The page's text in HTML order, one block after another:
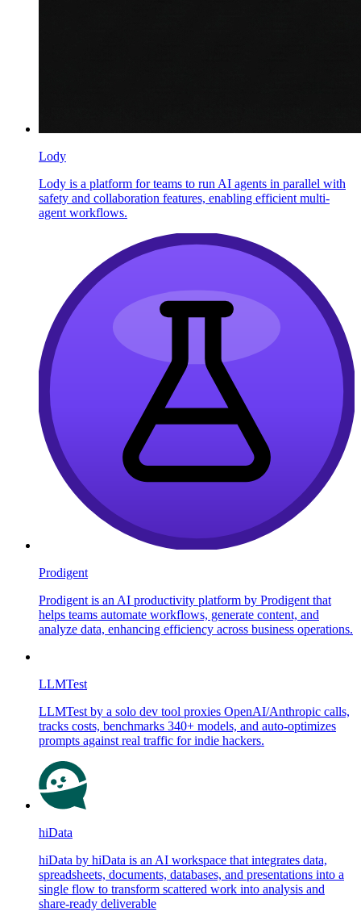
Lody
Lody is a platform for teams to run AI agents in parallel with
safety and collaboration features, enabling efficient multi-
agent workflows.
Prodigent
Prodigent is an AI productivity platform by Prodigent that
helps teams automate workflows, generate content, and
analyze data, enhancing efficiency across business operations.
LLMTest
LLMTest by a solo dev tool proxies OpenAI/Anthropic calls,
tracks costs, benchmarks 340+ models, and auto-optimizes
prompts against real traffic for indie hackers.
hiData
hiData by hiData is an AI workspace that integrates data,
spreadsheets, documents, databases, and presentations into a
single flow to transform scattered work into analysis and
share-ready deliverable